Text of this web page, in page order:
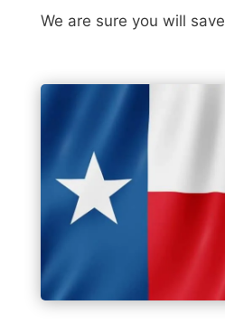
We are sure you will save